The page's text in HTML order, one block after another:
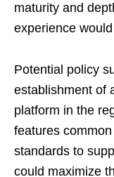
maturity and
experience
Potential policy
establishment of
platform in the
features
standards to
could maximize